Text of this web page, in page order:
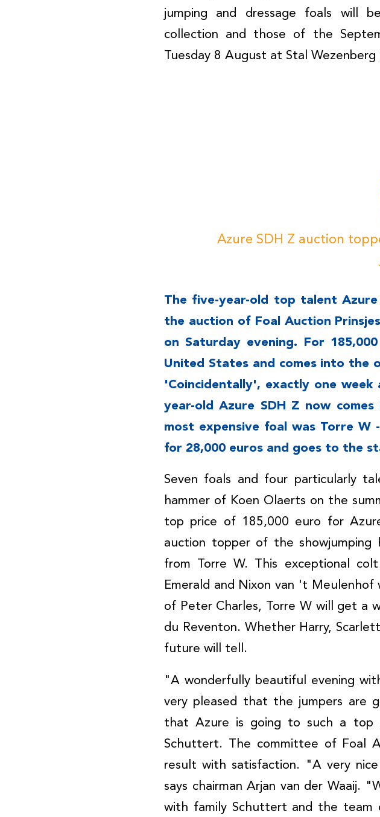
jumping and dressage foals will
collection and those of the
Tuesday 8 August at Stal Wezenberg
Azure SDH Z auction
The five-year-old top talent
the auction of Foal Auction
on Saturday evening. For
United States and comes into the
'Coincidentally', exactly one
year-old Azure SDH Z now
most expensive foal was Torre W
for 28,000 euros and goes to the
Seven foals and four particularly
hammer of Koen Olaerts on the
top price of 185,000 euro for
auction topper of the
from Torre W. This exceptional
Emerald and Nixon van 't
of Peter Charles, Torre W will get a
du Reventon. Whether Harry,
future will tell.
"A wonderfully beautiful evening
very pleased that the jumpers are
that Azure is going to such a top
Schuttert. The committee of Foal
result with satisfaction. "A very
says chairman Arjan van der Waaij.
with family Schuttert and the team